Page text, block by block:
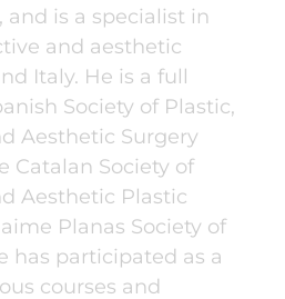
and is a specialist in
and aesthetic
Italy. He is a full
Society of Plastic,
Aesthetic Surgery
Catalan Society of
Aesthetic Plastic
Planas Society of
has participated as a
courses and